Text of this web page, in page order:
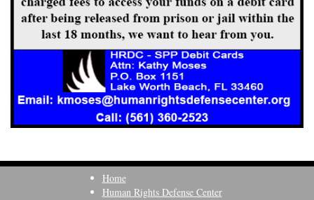
Home
Human Rights Defense Center